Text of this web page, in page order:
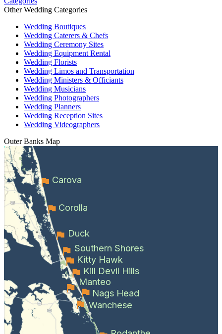
Other Wedding Categories
Wedding Boutiques
Wedding Caterers & Chefs
Wedding Ceremony Sites
Wedding Equipment Rental
Wedding Florists
Wedding Limos and Transportation
Wedding Ministers & Officiants
Wedding Musicians
Wedding Photographers
Wedding Planners
Wedding Reception Sites
Wedding Videographers
Outer Banks Map
Carova
Corolla
Duck
Southern Shores
Kitty Hawk
Kill Devil Hills
Manteo
Nags Head
Wanchese